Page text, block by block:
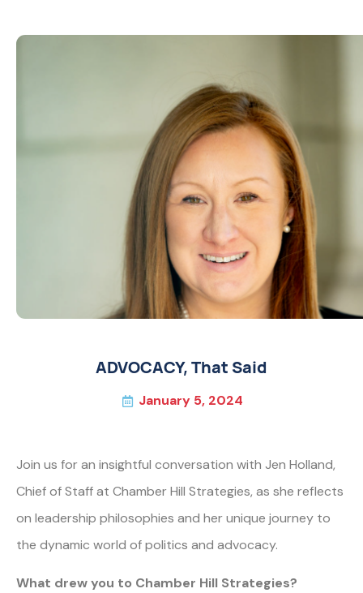
ADVOCACY,That Said
January 5, 2024
Join us for an insightful conversation with Jen Holland,
Chief of Staff at Chamber Hill Strategies, as she reflects
on leadership philosophies and her unique journey to
the dynamic world of politics and advocacy.
What drew you to Chamber Hill Strategies?